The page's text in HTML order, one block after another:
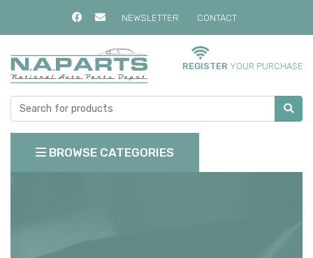
NEWSLETTER CONTACT
REGISTER YOUR PURCHASE
BROWSE CATEGORIES